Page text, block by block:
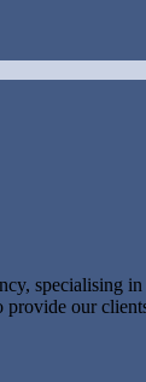
specialising in
provide our